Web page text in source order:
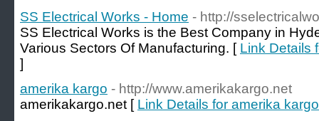
SS Electrical Works - Home - http://
SS Electrical Works is the Best Company in
Various Sectors Of Manufacturing. [ Link Details
]
amerika kargo - http://www.amerikakargo.net
amerikakargo.net [ Link Details for amerika kargo